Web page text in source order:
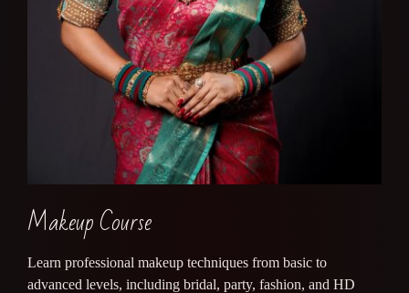
Makeup Course
Learn professional makeup techniques from basic to
advanced levels, including bridal, party, fashion, and HD